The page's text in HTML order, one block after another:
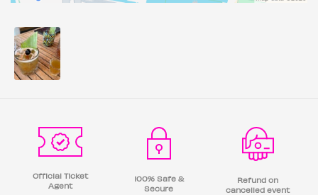
Official Ticket
Agent
100% Safe &
Secure
Refund on
cancelled event